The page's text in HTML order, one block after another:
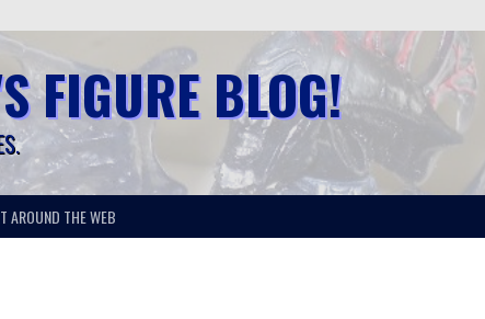
FIGURE BLOG!
AROUND THE WEB